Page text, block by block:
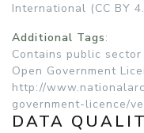
International (CC BY
Additional Tags:
Contains public
Open Government
http://
government-licence/
DATA